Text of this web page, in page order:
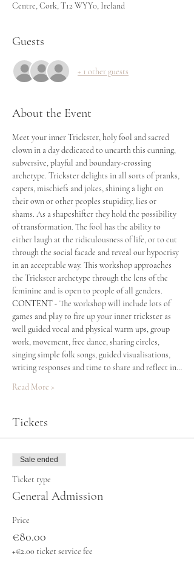
Centre, Cork, T12 WYY0, Ireland
Guests
+ 1 other guests
About the Event
Meet your inner Trickster, holy fool and sacred
clown in a day dedicated to unearth this cunning,
subversive, playful and boundary-crossing
archetype. Trickster delights in all sorts of pranks,
capers, mischiefs and jokes, shining a light on
their own or other peoples stupidity, lies or
shams. As a shapeshifter they hold the possibility
of transformation. The fool has the ability to
either laugh at the ridiculousness of life, or to cut
through the social facade and reveal our hypocrisy
in an acceptable way. This workshop approaches
the Trickster archetype through the lens of the
feminine and is open to people of all genders.
CONTENT - The workshop will include lots of
games and play to fire up your inner trickster as
well guided vocal and physical warm ups, group
work, movement, free dance, sharing circles,
singing simple folk songs, guided visualisations,
writing responses and time to share and reflect in…
Read More >
Tickets
Sale ended
Ticket type
General Admission
Price
€80.00
+€2.00 ticket service fee